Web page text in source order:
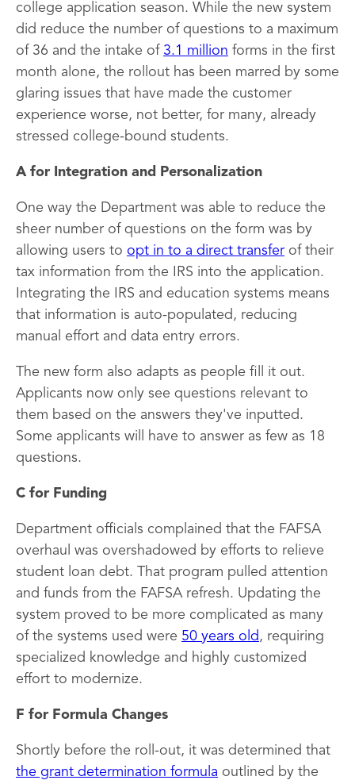
college application season. While the new system
did reduce the number of questions to a maximum
of 36 and the intake of 3.1 million forms in the first
month alone, the rollout has been marred by some
glaring issues that have made the customer
experience worse, not better, for many, already
stressed college-bound students.
A for Integration and Personalization
One way the Department was able to reduce the
sheer number of questions on the form was by
allowing users to opt in to a direct transfer of their
tax information from the IRS into the application.
Integrating the IRS and education systems means
that information is auto-populated, reducing
manual effort and data entry errors.
The new form also adapts as people fill it out.
Applicants now only see questions relevant to
them based on the answers they've inputted.
Some applicants will have to answer as few as 18
questions.
C for Funding
Department officials complained that the FAFSA
overhaul was overshadowed by efforts to relieve
student loan debt. That program pulled attention
and funds from the FAFSA refresh. Updating the
system proved to be more complicated as many
of the systems used were 50 years old , requiring
specialized knowledge and highly customized
effort to modernize.
F for Formula Changes
Shortly before the roll-out, it was determined that
the grant determination formula outlined by the